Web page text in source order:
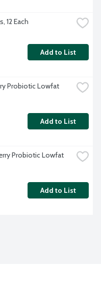
12 Each
Add to List
Probiotic Lowfat
Add to List
Probiotic Lowfat
Add to List